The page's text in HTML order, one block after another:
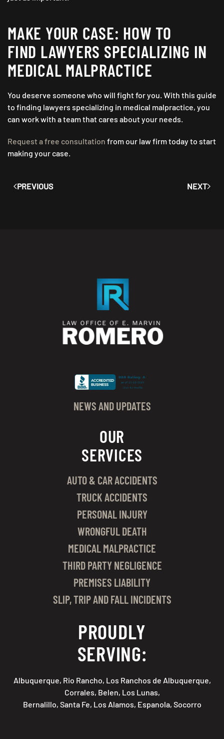
MAKE YOUR CASE: HOW TO
FIND LAWYERS SPECIALIZING IN
MEDICAL MALPRACTICE
You deserve someone who will fight for you. With this guide
to finding lawyers specializing in medical malpractice, you
can work with a team that cares about your needs.
Request a free consultation from our law firm today to start
making your case.
PREVIOUS NEXT
NEWS AND UPDATES
OUR
SERVICES
AUTO & CAR ACCIDENTS
TRUCK ACCIDENTS
PERSONAL INJURY
WRONGFUL DEATH
MEDICAL MALPRACTICE
THIRD PARTY NEGLIGENCE
PREMISES LIABILITY
SLIP, TRIP AND FALL INCIDENTS
PROUDLY
SERVING:
Albuquerque, Rio Rancho, Los Ranchos de Albuquerque,
Corrales, Belen, Los Lunas,
Bernalillo, Santa Fe, Los Alamos, Espanola, Socorro